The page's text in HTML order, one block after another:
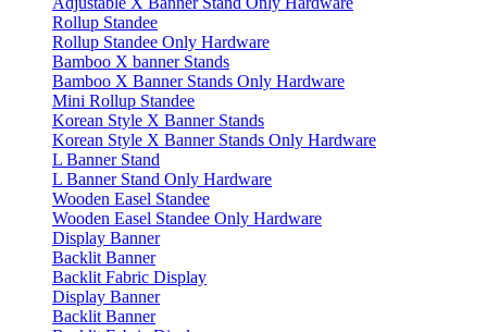
Rollup Standee
Rollup Standee Only Hardware
Bamboo X banner Stands
Bamboo X Banner Stands Only Hardware
Mini Rollup Standee
Korean Style X Banner Stands
Korean Style X Banner Stands Only Hardware
L Banner Stand
L Banner Stand Only Hardware
Wooden Easel Standee
Wooden Easel Standee Only Hardware
Display Banner
Backlit Banner
Backlit Fabric Display
Display Banner
Backlit Banner